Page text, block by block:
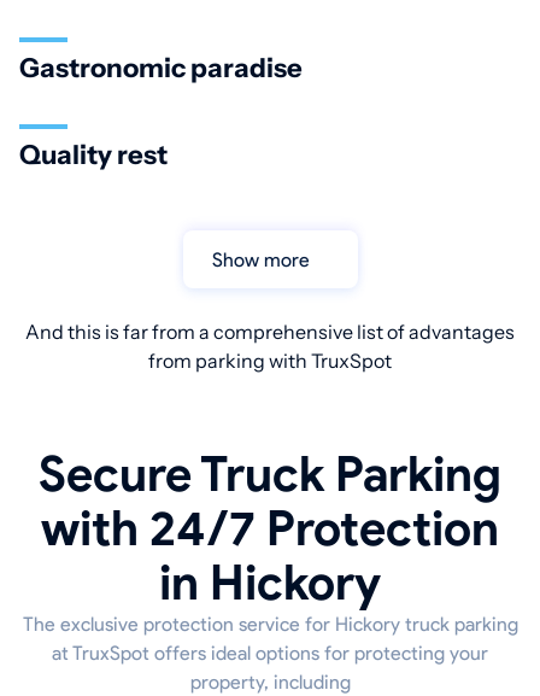
Gastronomic paradise
Quality rest
Show more
And this is far from a comprehensive list of advantages
from parking with TruxSpot
Secure Truck Parking
with 24/7 Protection
in Hickory
The exclusive protection service for Hickory truck parking
at TruxSpot offers ideal options for protecting your
property, including